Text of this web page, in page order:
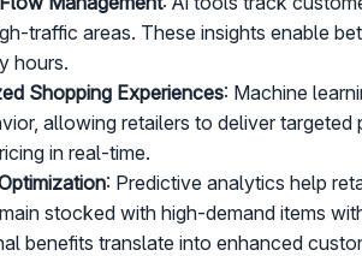
traffic areas. These insights enable
hours.
Shopping Experiences: Machine
allowing retailers to deliver
in real-time.
: Predictive analytics help
stocked with high-demand items
benefits translate into enhanced